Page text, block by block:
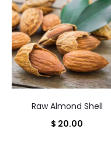
Raw Almond Shell
$ 20.00